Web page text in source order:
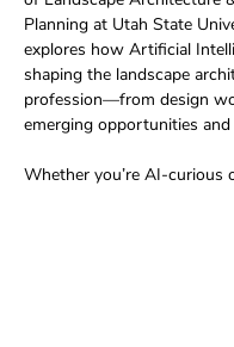
Planning at Utah State
explores how Artificial
shaping the landscape
profession—from design
emerging opportunities and
Whether you’re AI-curious